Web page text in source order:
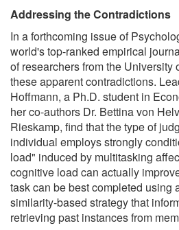
Addressing the Contradictions
In a forthcoming issue of
world's top-ranked empirical
of researchers from the University
these apparent contradictions.
Hoffmann, a Ph.D. student in
her co-authors Dr. Bettina von
Rieskamp, find that the type of
individual employs strongly
load" induced by multitasking
cognitive load can actually
task can be best completed using
similarity-based strategy that
retrieving past instances from